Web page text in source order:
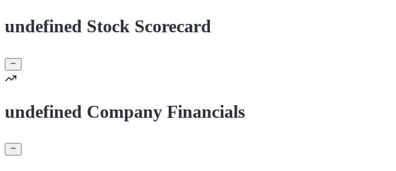
undefined Stock Scorecard
undefined Company Financials